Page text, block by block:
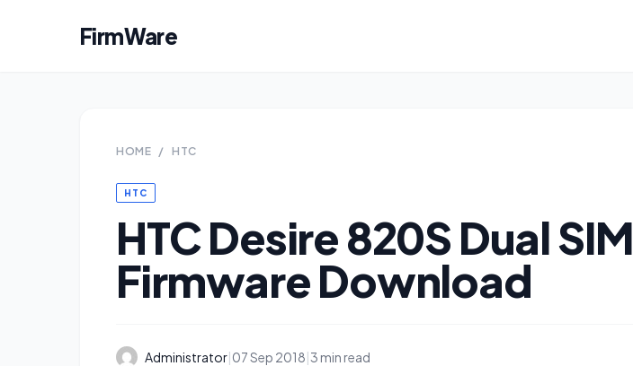
FirmWare
HOME / HTC
HTC
HTC Desire 820S Dual SIM
Firmware Download
Administrator|07 Sep 2018|3 min read